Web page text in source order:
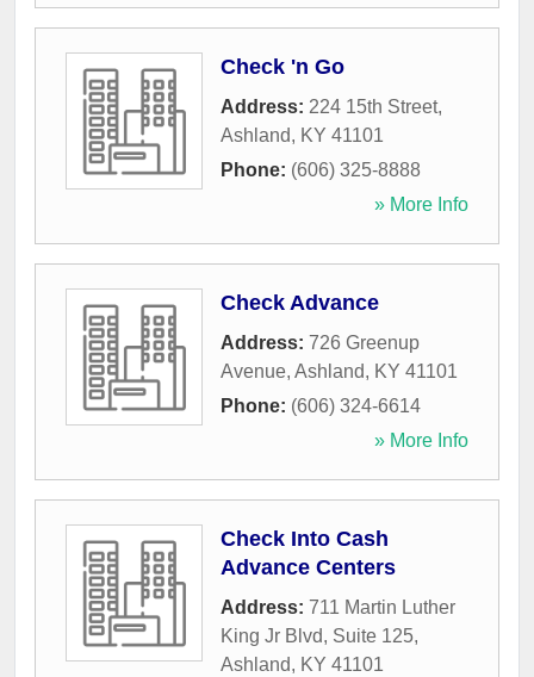
Check 'n Go
Address: 224 15th Street,
Ashland, KY 41101
Phone: (606) 325-8888
» More Info
Check Advance
Address: 726 Greenup
Avenue, Ashland, KY 41101
Phone: (606) 324-6614
» More Info
Check Into Cash
Advance Centers
Address: 711 Martin Luther
King Jr Blvd, Suite 125,
Ashland, KY 41101